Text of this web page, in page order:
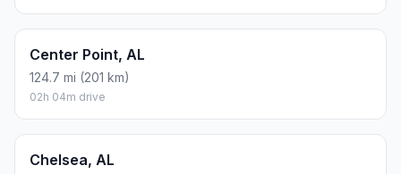
Center Point, AL
124.7 mi (201 km)
02h 04m drive
Chelsea, AL